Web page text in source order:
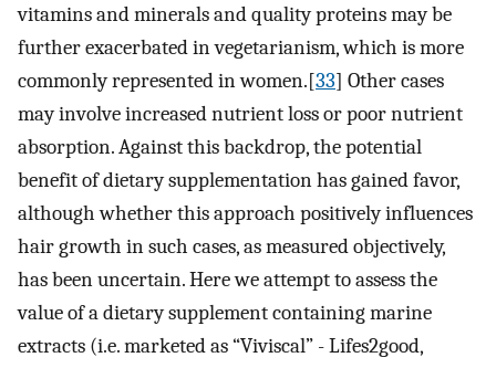
vitamins and minerals and quality proteins may be
further exacerbated in vegetarianism, which is more
commonly represented in women.[33] Other cases
may involve increased nutrient loss or poor nutrient
absorption. Against this backdrop, the potential
benefit of dietary supplementation has gained favor,
although whether this approach positively influences
hair growth in such cases, as measured objectively,
has been uncertain. Here we attempt to assess the
value of a dietary supplement containing marine
extracts (i.e. marketed as “Viviscal” - Lifes2good,